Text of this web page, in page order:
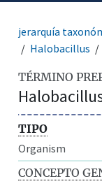
jerarquía
Halobacillus
TÉRMINO
TIPO
Organism
CONCEPTO